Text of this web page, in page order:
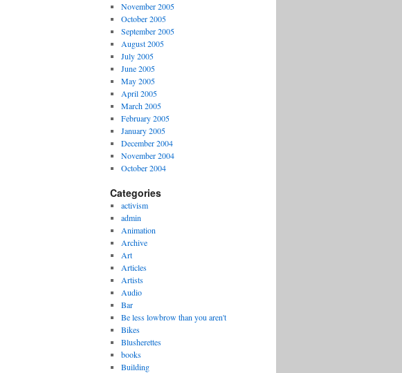
November 2005
October 2005
September 2005
August 2005
July 2005
June 2005
May 2005
April 2005
March 2005
February 2005
January 2005
December 2004
November 2004
October 2004
Categories
activism
admin
Animation
Archive
Art
Articles
Artists
Audio
Bar
Be less lowbrow than you aren't
Bikes
Blusherettes
books
Building